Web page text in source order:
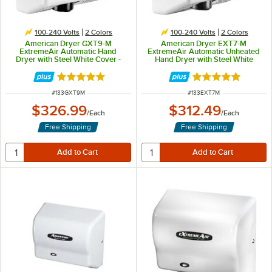
100-240 Volts 2 Colors
American Dryer GXT9-M
ExtremeAir Automatic Hand
Dryer with Steel White Cover -
Rated 5 out of 5 stars
ITEM NUMBER
#133GXT9M
$326.99/Each
Free Shipping
100-240 Volts 2 Colors
American Dryer EXT7-M
ExtremeAir Automatic Unheated
Hand Dryer with Steel White
Rated 5 out of 5
ITEM NUMBER
#133EXT7M
$312.49/Each
Free Shipping